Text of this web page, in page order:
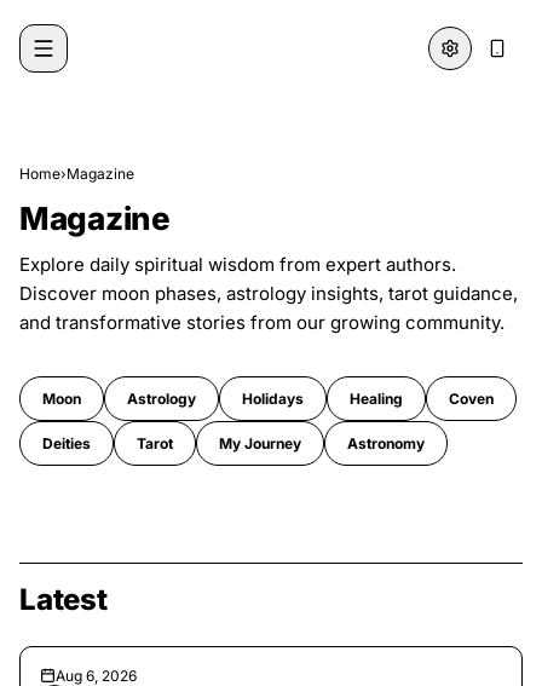
Home›Magazine
Magazine
Explore daily spiritual wisdom from expert authors.
Discover moon phases, astrology insights, tarot guidance,
and transformative stories from our growing community.
Moon Astrology Holidays Healing Coven
Deities Tarot My Journey Astronomy
Latest
Aug 6, 2026